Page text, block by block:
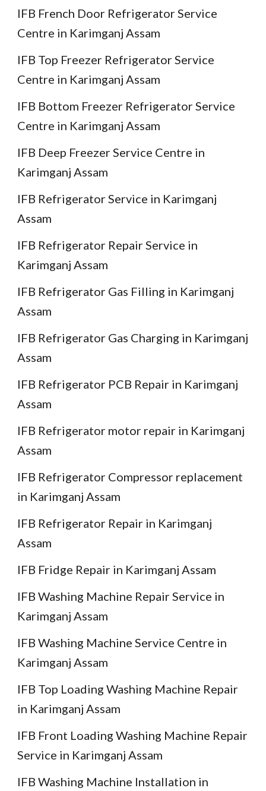
IFB French Door Refrigerator Service
Centre in Karimganj Assam
IFB Top Freezer Refrigerator Service
Centre in Karimganj Assam
IFB Bottom Freezer Refrigerator Service
Centre in Karimganj Assam
IFB Deep Freezer Service Centre in
Karimganj Assam
IFB Refrigerator Service in Karimganj
Assam
IFB Refrigerator Repair Service in
Karimganj Assam
IFB Refrigerator Gas Filling in Karimganj
Assam
IFB Refrigerator Gas Charging in Karimganj
Assam
IFB Refrigerator PCB Repair in Karimganj
Assam
IFB Refrigerator motor repair in Karimganj
Assam
IFB Refrigerator Compressor replacement
in Karimganj Assam
IFB Refrigerator Repair in Karimganj
Assam
IFB Fridge Repair in Karimganj Assam
IFB Washing Machine Repair Service in
Karimganj Assam
IFB Washing Machine Service Centre in
Karimganj Assam
IFB Top Loading Washing Machine Repair
in Karimganj Assam
IFB Front Loading Washing Machine Repair
Service in Karimganj Assam
IFB Washing Machine Installation in